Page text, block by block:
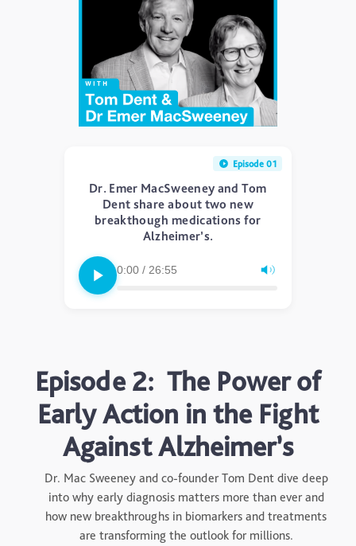
Episode 01
Dr. Emer MacSweeney and Tom
Dent share about two new
breakthough medications for
Alzheimer’s.
0:00 / 26:55
Episode 2: The Power of
Early Action in the Fight
Against Alzheimer’s
Dr. Mac Sweeney and co-founder Tom Dent dive deep
into why early diagnosis matters more than ever and
how new breakthroughs in biomarkers and treatments
are transforming the outlook for millions.